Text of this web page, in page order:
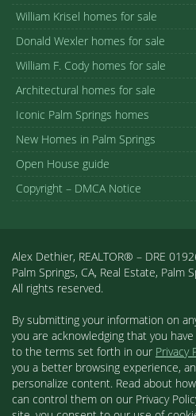
William Krisel homes for sale
Donald Wexler homes for sale
William F. Cody homes for sale
Architectural homes for sale
Iconic Palm Springs homes
New Homes in Palm Springs
Open House guide
Copyright – DMCA Notice
Alex Dethier, REALTOR® – DRE
Palm Springs, CA, Real Estate, Palm
All rights reserved.
By submitting your information on
you are acknowledging that you
to the terms set forth in our Privacy
you a better browsing experience,
personalize content. Read about
can control them on our Privacy